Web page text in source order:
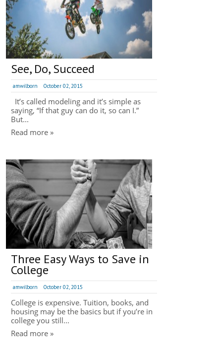
See, Do, Succeed
amwilborn October 02, 2015
It’s called modeling and it’s simple as
saying, “If that guy can do it, so can I.”
But...
Read more »
Three Easy Ways to Save in
College
amwilborn October 02, 2015
College is expensive. Tuition, books, and
housing may be the basics but if you’re in
college you still...
Read more »